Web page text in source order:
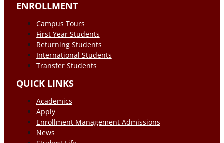
ENROLLMENT
Campus Tours
First Year Students
Returning Students
International Students
Transfer Students
QUICK LINKS
Academics
Apply
Enrollment Management Admissions
News